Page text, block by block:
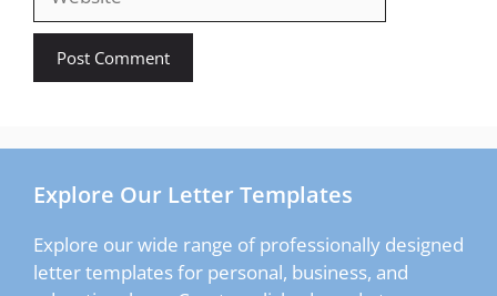
Explore Our Letter Templates
Explore our wide range of professionally designed
letter templates for personal, business, and